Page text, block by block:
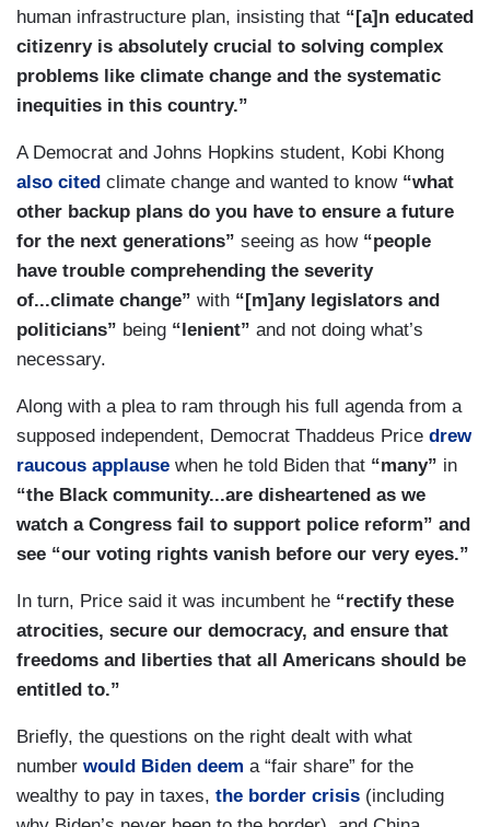
(....)
LINDA HARRIS [Democrat]: My middle-class
family of four lives on a pretty tight budget. My
paying jobs, but we still struggle some months to
make the ends meet with rising gas prices and
utility prices and grocery prices. We're feeling
our discretionary income get squeezed and
reduced. What plans does the administration
have to help ease this kind of current crunch
we're feeling?
human infrastructure plan, insisting that “[a]n educated
citizenry is absolutely crucial to solving complex
problems like climate change and the systematic
inequities in this country.”
A Democrat and Johns Hopkins student, Kobi Khong
also cited climate change and wanted to know “what
other backup plans do you have to ensure a future
for the next generations” seeing as how “people
have trouble comprehending the severity
of...climate change” with “[m]any legislators and
politicians” being “lenient” and not doing what’s
necessary.
Along with a plea to ram through his full agenda from a
supposed independent, Democrat Thaddeus Price drew
raucous applause when he told Biden that “many” in
“the Black community...are disheartened as we
watch a Congress fail to support police reform” and
see “our voting rights vanish before our very eyes.”
In turn, Price said it was incumbent he “rectify these
atrocities, secure our democracy, and ensure that
freedoms and liberties that all Americans should be
entitled to.”
Briefly, the questions on the right dealt with what
number would Biden deem a “fair share” for the
wealthy to pay in taxes, the border crisis (including